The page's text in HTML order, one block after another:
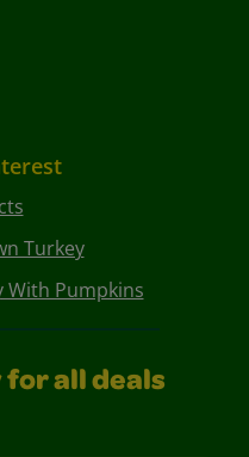
Turkey
With Pumpkins
all deals